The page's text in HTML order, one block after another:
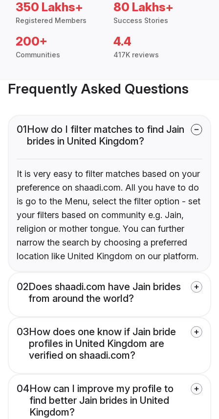
350 Lakhs+
Registered Members
80 Lakhs+
Success Stories
200+
Communities
4.4
417K reviews
Frequently Asked Questions
01How do I filter matches to find Jain
brides in United Kingdom?
It is very easy to filter matches based on your
preference on shaadi.com. All you have to do
is go to the Menu, select the filter option - set
your filters based on community e.g. Jain,
religion or mother tongue. You can further
narrow the search by choosing a preferred
location like United Kingdom on our platform.
02Does shaadi.com have Jain brides
from around the world?
03How does one know if Jain bride
profiles in United Kingdom are
verified on shaadi.com?
04How can I improve my profile to
find better Jain brides in United
Kingdom?